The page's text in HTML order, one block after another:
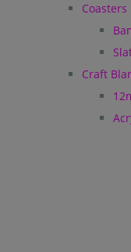
Coasters
Craft